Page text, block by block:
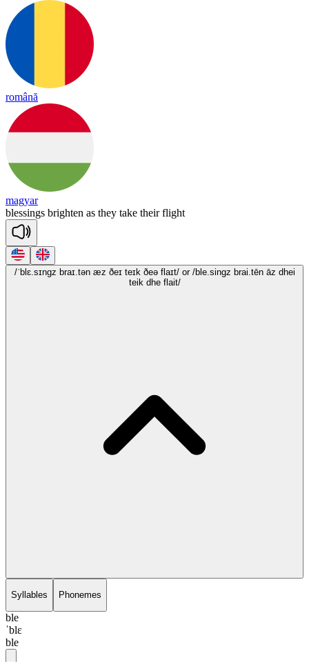
română
magyar
blessings brighten as they take their flight
/ˈblɛ.sɪngz braɪ.tən æz ðeɪ teɪk ðeə flaɪt/ or /ble.singz brai.tēn āz dhei
teik dhe flait/
Syllables Phonemes
ble
ˈblɛ
ble